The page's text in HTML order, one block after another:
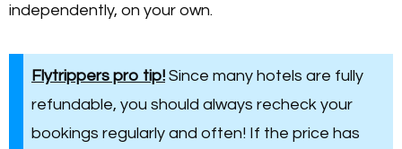
independently, on your own.
Flytrippers pro tip! Since many hotels are fully
refundable, you should always recheck your
bookings regularly and often! If the price has